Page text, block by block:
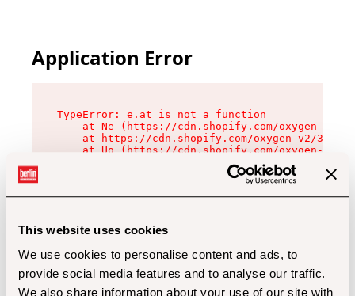
This website uses cookies
We use cookies to personalise content and ads, to
provide social media features and to analyse our traffic.
We also share information about your use of our site with
Application Error
TypeError: e.at is not a function
at Ne (https://cdn.shopify.com/oxygen-v2/
at https://cdn.shopify.com/oxygen-v2/
at Uo (https://cdn.shopify.com/oxygen-v2/
at Zu (https://cdn.shopify.com/oxygen-v2/
at xc (https://cdn.shopify.com/oxygen-v2/
at Sc (https://cdn.shopify.com/oxygen-v2/
at Xd (https://cdn.shopify.com/oxygen-v2/
at gc (https://cdn.shopify.com/oxygen-v2/